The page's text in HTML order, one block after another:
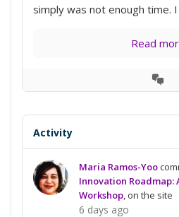
simply was not enough time.
Read
View
Activity
Maria Ramos-Yoo
Innovation
Workshop , on the site
6 days ago